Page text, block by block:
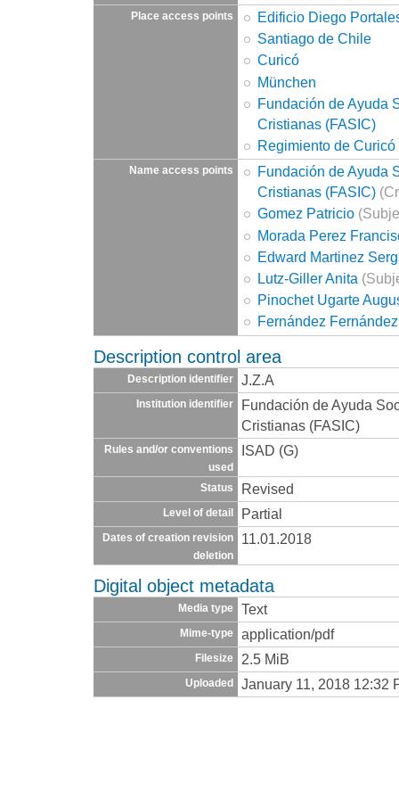
Place access points
Edificio Diego
Santiago de Chile
Curicó
München
Fundación de Ayuda
Cristianas (FASIC)
Regimiento de Curicó
Name access points
Fundación de Ayuda
Cristianas (FASIC)
Gomez Patricio
Morada Perez
Edward Martinez
Lutz-Giller Anita
Pinochet Ugarte
Fernández
Description control area
Description identifier J.Z.A
Institution identifier
Fundación de Ayuda
Cristianas (FASIC)
Rules and/or conventions
used
ISAD (G)
Status Revised
Level of detail Partial
Dates of creation revision
deletion
11.01.2018
Digital object metadata
Media type Text
Mime-type application/pdf
Filesize 2.5 MiB
Uploaded January 11, 2018 12:32